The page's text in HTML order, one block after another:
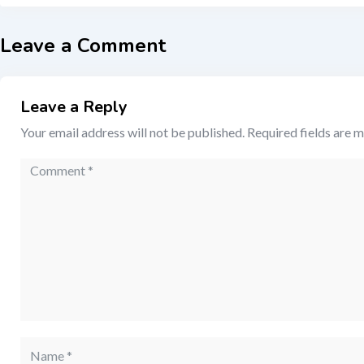
Leave a Comment
Leave a Reply
Your email address will not be published. Required fields are